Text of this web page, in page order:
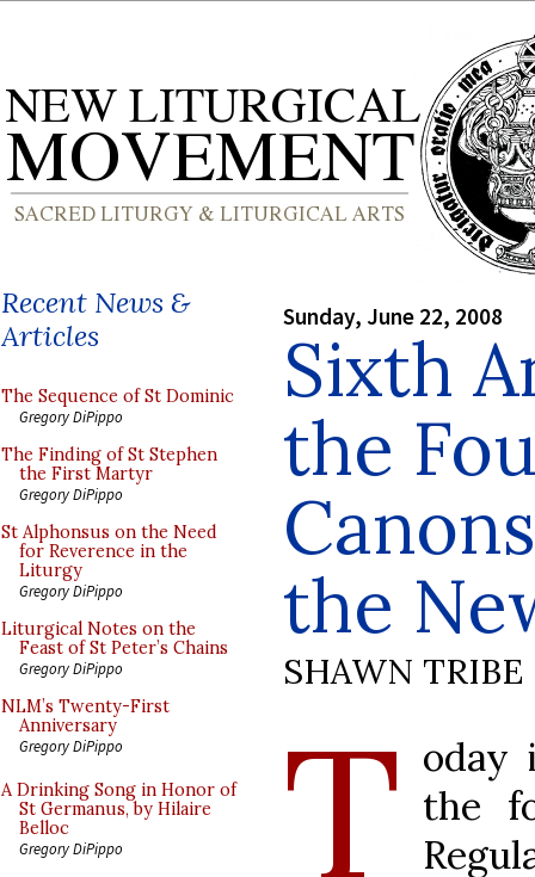
Recent News &
Articles
The Sequence of St Dominic
Gregory DiPippo
The Finding of St Stephen
the First Martyr
Gregory DiPippo
St Alphonsus on the Need
for Reverence in the
Liturgy
Gregory DiPippo
Liturgical Notes on the
Feast of St Peter’s Chains
Gregory DiPippo
NLM’s Twenty-First
Anniversary
Gregory DiPippo
A Drinking Song in Honor of
St Germanus, by Hilaire
Belloc
Gregory DiPippo
Sunday, June 22, 2008
Sixth
the
the
SHAWN TRIBE
T oday
the